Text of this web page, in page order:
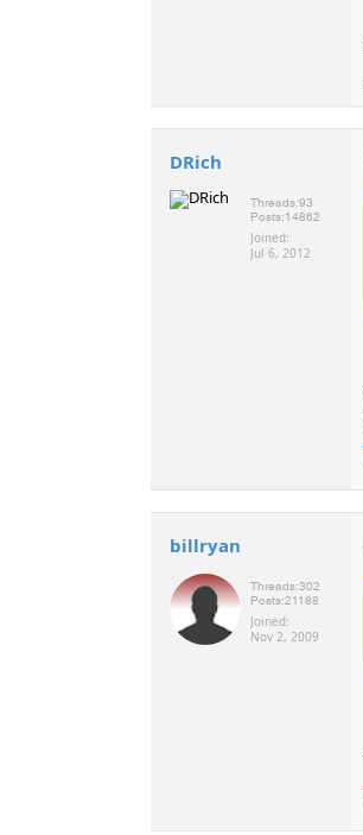
DRich
Threads:93
Posts:14862
Joined:
Jul 6, 2012
billryan
Threads:302
Posts:21188
Joined:
Nov 2, 2009